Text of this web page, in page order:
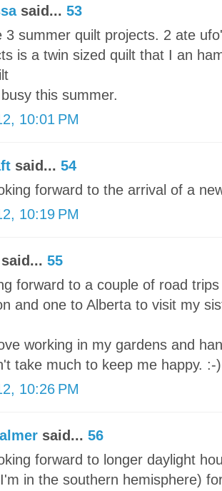
said... 53
3 summer quilt projects. 2 ate
is a twin sized quilt that I an
this summer.
10:01 PM
said... 54
forward to the arrival of a
10:19 PM
55
forward to a couple of road
and one to Alberta to visit my
working in my gardens and
take much to keep me happy. :-)
10:26 PM
said... 56
forward to longer daylight
in the southern hemisphere)